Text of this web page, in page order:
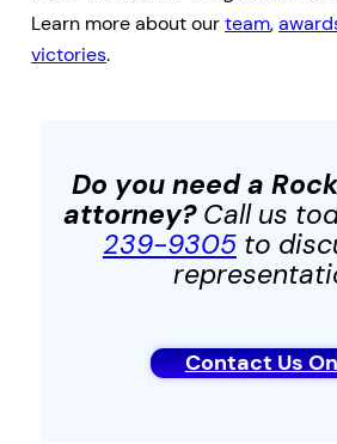
Learn more about ourteam,
victories.
Do you need a
attorney?Call us
239-9305to
Contact Us